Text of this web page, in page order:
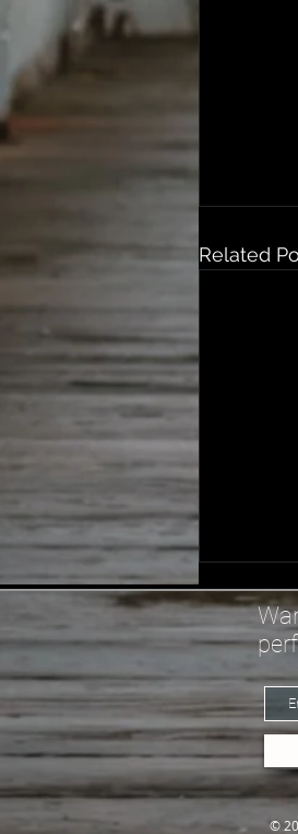
Related
Spiral -
I bought
With my
bought
Thought
down All
©